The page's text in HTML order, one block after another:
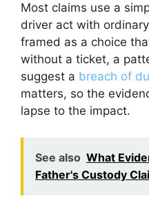
Most claims use a
driver act with
framed as a choice
without a ticket, a
suggest a breach of
matters, so the
lapse to the impact.
See also What
Father's Custody